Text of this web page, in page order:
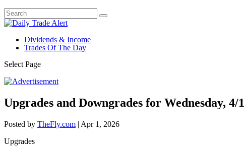
Dividends & Income
Trades Of The Day
Select Page
Upgrades and Downgrades for Wednesday, 4/1
Posted by TheFly.com | Apr 1, 2026
Upgrades